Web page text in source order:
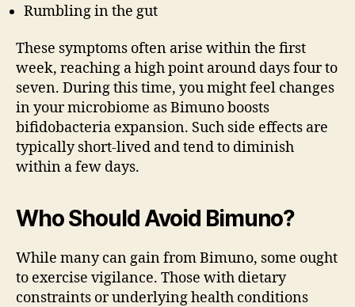
Rumbling in the gut
These symptoms often arise within the first
week, reaching a high point around days four to
seven. During this time, you might feel changes
in your microbiome as Bimuno boosts
bifidobacteria expansion. Such side effects are
typically short-lived and tend to diminish
within a few days.
Who Should Avoid Bimuno?
While many can gain from Bimuno, some ought
to exercise vigilance. Those with dietary
constraints or underlying health conditions